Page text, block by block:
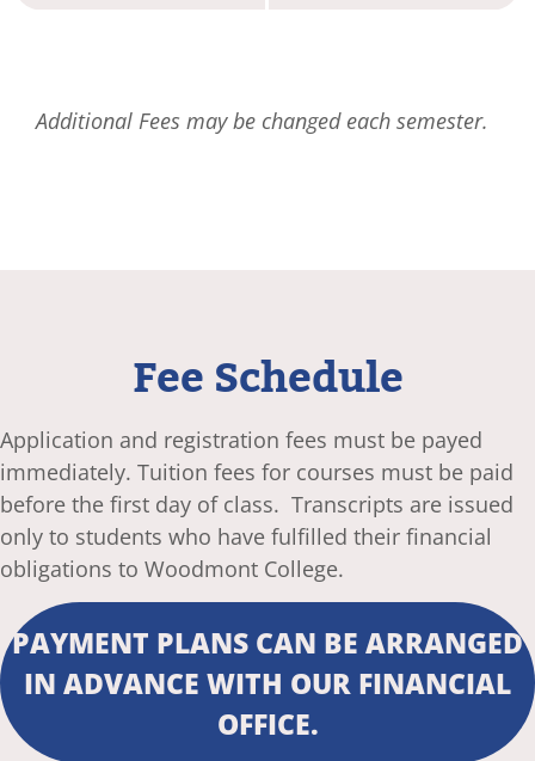
Additional Fees may be changed each semester.
Fee Schedule
Application and registration fees must be payed
immediately. Tuition fees for courses must be paid
before the first day of class. Transcripts are issued
only to students who have fulfilled their financial
obligations to Woodmont College.
PAYMENT PLANS CAN BE ARRANGED
IN ADVANCE WITH OUR FINANCIAL
OFFICE.